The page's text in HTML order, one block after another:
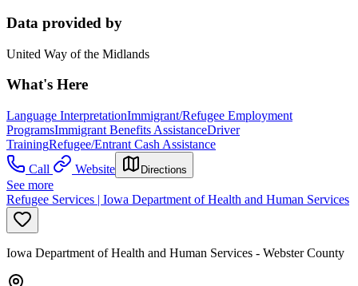
Data provided by
United Way of the Midlands
What's Here
Language InterpretationImmigrant/Refugee Employment
ProgramsImmigrant Benefits AssistanceDriver
TrainingRefugee/Entrant Cash Assistance
Call
Website Directions
See more
Refugee Services | Iowa Department of Health and Human Services
Iowa Department of Health and Human Services - Webster County